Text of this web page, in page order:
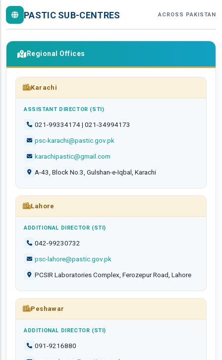
PASTIC SUB-CENTRES ACROSS PAKISTAN
Regional Offices
Karachi
ASSISTANT DIRECTOR (STI)
021-99334174 | 021-34994173
psc-karachi@pastic.gov.pk
karachipastic@gmail.com
A-43, Block No.3, Gulshan-e-Iqbal, Karachi
Lahore
ADDITIONAL DIRECTOR (STI)
042-99230732
psc-lahore@pastic.gov.pk
PCSIR Laboratories Complex, Ferozepur Road, Lahore
Peshawar
ADDITIONAL DIRECTOR (STI)
091-9216880